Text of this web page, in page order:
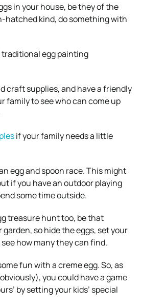
in your house, be they of the
hatched kind, do something with
traditional egg painting
craft supplies, and have a friendly
family to see who can come up
if your family needs a little
egg and spoon race. This might
if you have an outdoor playing
some time outside.
treasure hunt too, be that
so hide the eggs, set your
how many they can find.
fun with a creme egg. So, as
you could have a game
by setting your kids’ special